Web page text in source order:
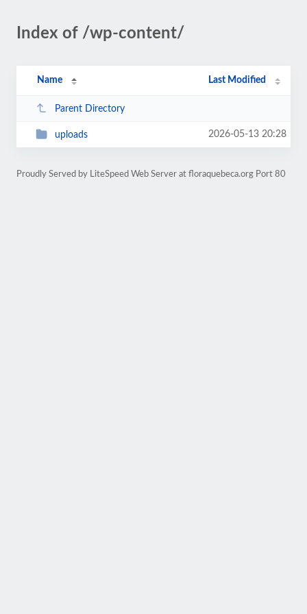
Index of /wp-content/
Name Last Modified
Parent Directory
uploads 2026-05-13 20:28
Proudly Served by LiteSpeed Web Server at floraquebeca.org Port 80